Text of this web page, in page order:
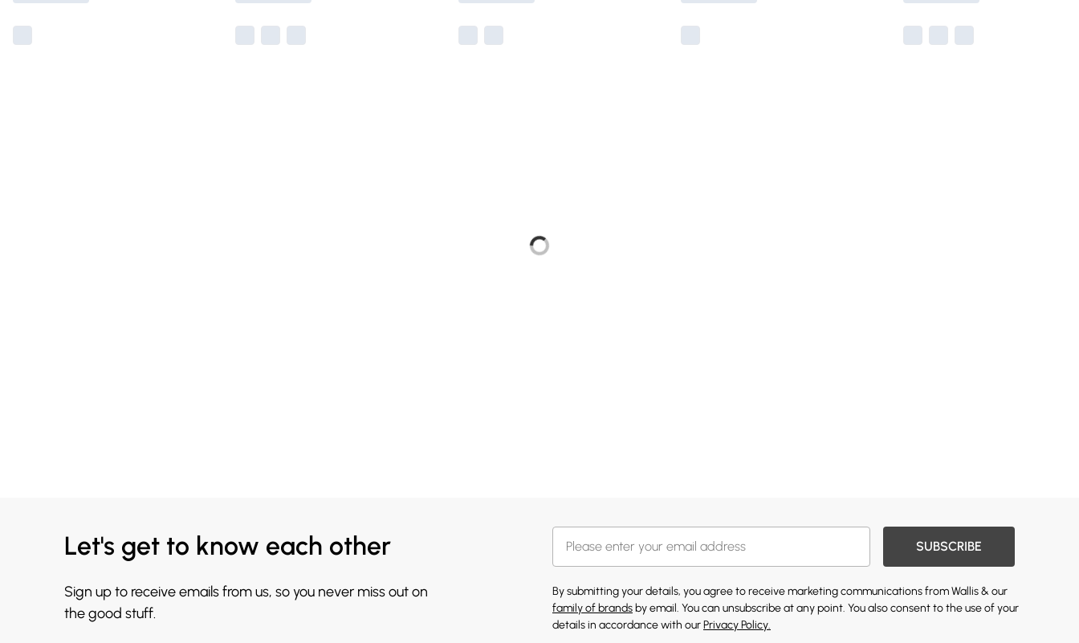
Let's get to know each other
Sign up to receive emails from us, so you never miss out on
the good stuff.
SUBSCRIBE
By submitting your details, you agree to receive marketing communications from Wallis & our
family of brands by email. You can unsubscribe at any point. You also consent to the use of your
details in accordance with ourPrivacy Policy.